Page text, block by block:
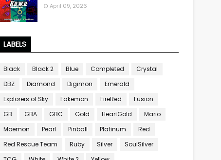
April 09, 2026
LABELS
Black Black 2 Blue Completed
Crystal
DBZ
Diamond Digimon
Emerald
Explorers of Sky
Fakemon FireRed
Fusion
GB
GBA GBC Gold HeartGold
Mario
Moemon
Pearl Pinball Platinum
Red
Red Rescue Team
Ruby Silver
SoulSilver